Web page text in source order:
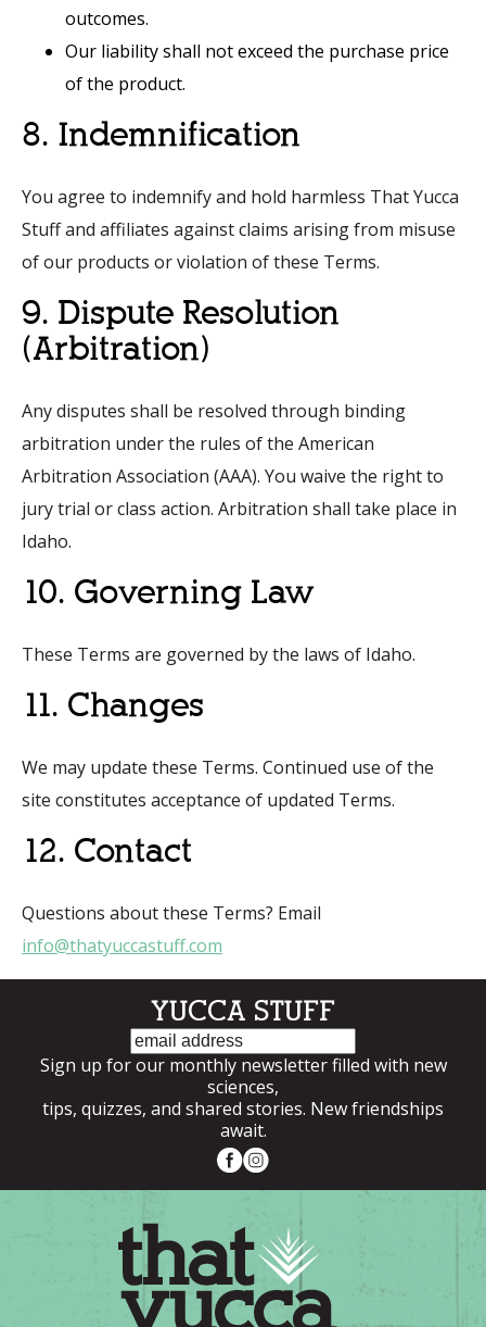
outcomes.
Our liability shall not exceed the purchase price
of the product.
8. Indemnification
You agree to indemnify and hold harmless That Yucca
Stuff and affiliates against claims arising from misuse
of our products or violation of these Terms.
9. Dispute Resolution
(Arbitration)
Any disputes shall be resolved through binding
arbitration under the rules of the American
Arbitration Association (AAA). You waive the right to
jury trial or class action. Arbitration shall take place in
Idaho.
10. Governing Law
These Terms are governed by the laws of Idaho.
11. Changes
We may update these Terms. Continued use of the
site constitutes acceptance of updated Terms.
12. Contact
Questions about these Terms? Email
info@thatyuccastuff.com
YUCCA STUFF
Email
Sign up for our monthly newsletter filled with new
sciences,
tips, quizzes, and shared stories. New friendships
await.